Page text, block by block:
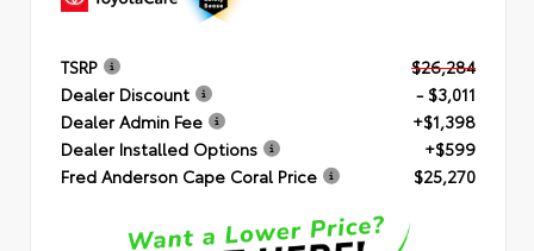
TSRP
$26,284
Dealer Discount
- $3,011
Dealer Admin Fee
+$1,398
Dealer Installed Options
+$599
Fred Anderson Cape Coral Price
$25,270